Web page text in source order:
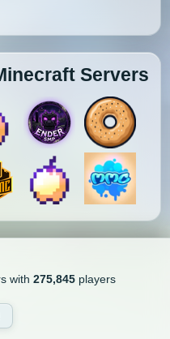
Servers
with 275,845players